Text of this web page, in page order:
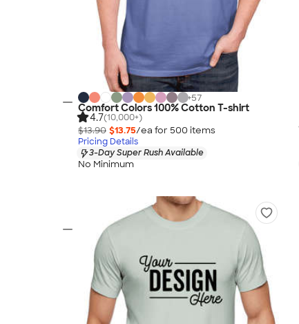
+57
Comfort Colors 100% Cotton T-shirt
4.7(10,000+)
$13.90 $13.75/ea for 500 items
Pricing Details
3-Day Super Rush Available
No Minimum